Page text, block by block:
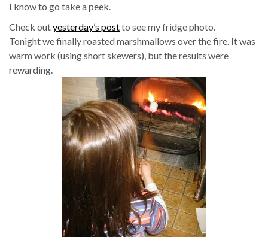
I know to go take a peek.
Check outyesterday’s postto see my fridge photo.
Tonight we finally roasted marshmallows over the fire. It was
warm work (using short skewers), but the results were
rewarding.